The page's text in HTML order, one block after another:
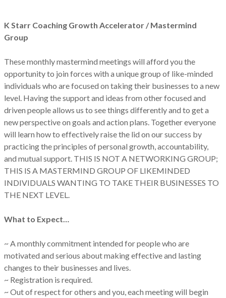
K Starr Coaching Growth Accelerator / Mastermind
Group
These monthly mastermind meetings will afford you the
opportunity to join forces with a unique group of like-minded
individuals who are focused on taking their businesses to a new
level. Having the support and ideas from other focused and
driven people allows us to see things differently and to get a
new perspective on goals and action plans. Together everyone
will learn how to effectively raise the lid on our success by
practicing the principles of personal growth, accountability,
and mutual support. THIS IS NOT A NETWORKING GROUP;
THIS IS A MASTERMIND GROUP OF LIKEMINDED
INDIVIDUALS WANTING TO TAKE THEIR BUSINESSES TO
THE NEXT LEVEL.
What to Expect…
~ A monthly commitment intended for people who are
motivated and serious about making effective and lasting
changes to their businesses and lives.
~ Registration is required.
~ Out of respect for others and you, each meeting will begin